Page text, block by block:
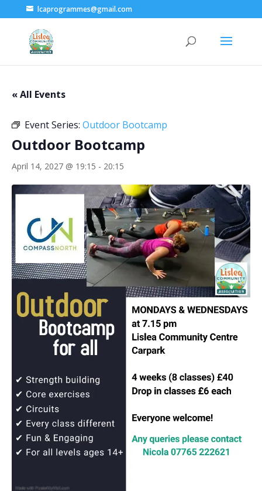
lcaprogrammes@gmail.com
« All Events
Event Series: Outdoor Bootcamp
Outdoor Bootcamp
April 14, 2027 @ 19:15 - 20:15